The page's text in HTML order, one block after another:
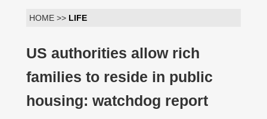
HOME >> LIFE
US authorities allow rich
families to reside in public
housing: watchdog report